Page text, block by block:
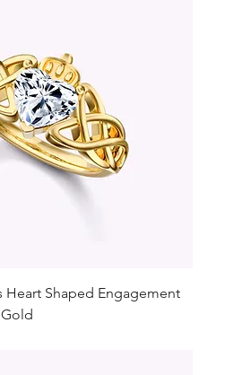
Heart Shaped Engagement